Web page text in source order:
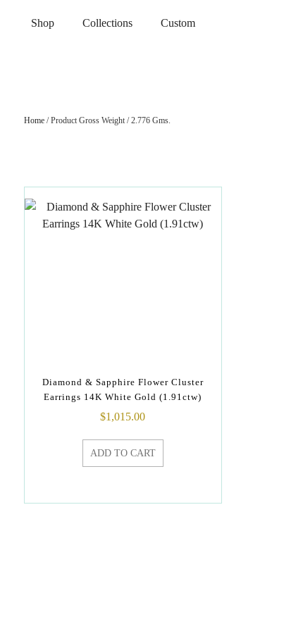
Shop Collections Custom
Home/ Product Gross Weight / 2.776 Gms.
Diamond & Sapphire Flower Cluster
Earrings 14K White Gold (1.91ctw)
$1,015.00
ADD TO CART